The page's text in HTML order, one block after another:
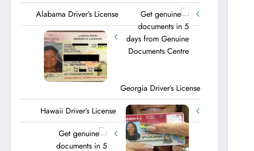
Alabama Driver’s License
Georgia Driver’s License
Hawaii Driver’s License